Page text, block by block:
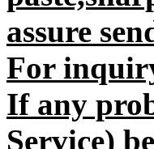
assure
For
If any
Service)